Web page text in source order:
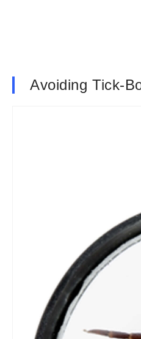
Avoiding Tick-